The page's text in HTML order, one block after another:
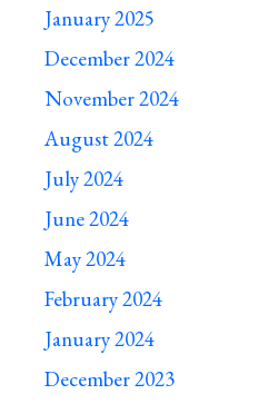
January 2025
December 2024
November 2024
August 2024
July 2024
June 2024
May 2024
February 2024
January 2024
December 2023